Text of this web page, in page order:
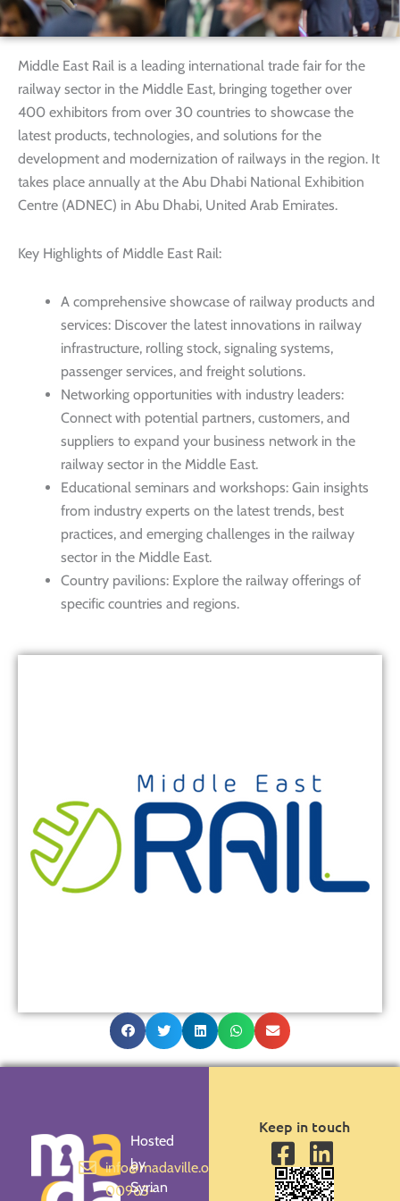
Middle East Rail is a leading international trade fair for the
railway sector in the Middle East, bringing together over
400 exhibitors from over 30 countries to showcase the
latest products, technologies, and solutions for the
development and modernization of railways in the region. It
takes place annually at the Abu Dhabi National Exhibition
Centre (ADNEC) in Abu Dhabi, United Arab Emirates.
Key Highlights of Middle East Rail:
A comprehensive showcase of railway products and
services: Discover the latest innovations in railway
infrastructure, rolling stock, signaling systems,
passenger services, and freight solutions.
Networking opportunities with industry leaders:
Connect with potential partners, customers, and
suppliers to expand your business network in the
railway sector in the Middle East.
Educational seminars and workshops: Gain insights
from industry experts on the latest trends, best
practices, and emerging challenges in the railway
sector in the Middle East.
Country pavilions: Explore the railway offerings of
specific countries and regions.
info@madaville.org
00963-
Hosted
by
Syrian
Keep in touch